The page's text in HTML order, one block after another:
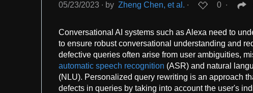
05/23/2023 ∙ by Zheng Chen, et al. ∙ 0 ∙
Conversational AI systems such as Alexa need to
to ensure robust conversational understanding and
defective queries often arise from user ambiguities,
automatic speech recognition (ASR) and natural
(NLU). Personalized query rewriting is an approach
defects in queries by taking into account the user's